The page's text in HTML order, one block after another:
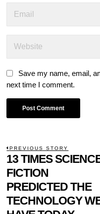
Save my name, email,
next time I comment.
POST
NAVIGATION
PREVIOUS STORY
Previous
post:
13 TIMES
FICTION
PREDICTED THE
TECHNOLOGY